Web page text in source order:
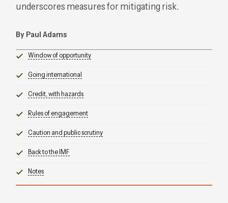
underscores measures for mitigating risk.
By Paul Adams
Window of opportunity
Going international
Credit, with hazards
Rules of engagement
Caution and public scrutiny
Back to the IMF
Notes